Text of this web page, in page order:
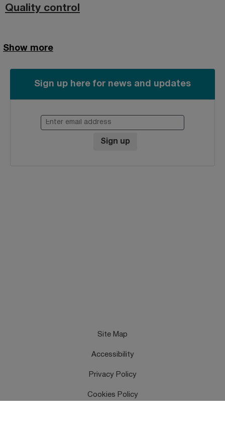
Quality control
Show more
Sign up here for news and updates
Enter email address
Sign up
Site Map
Accessibility
Privacy Policy
Cookies Policy